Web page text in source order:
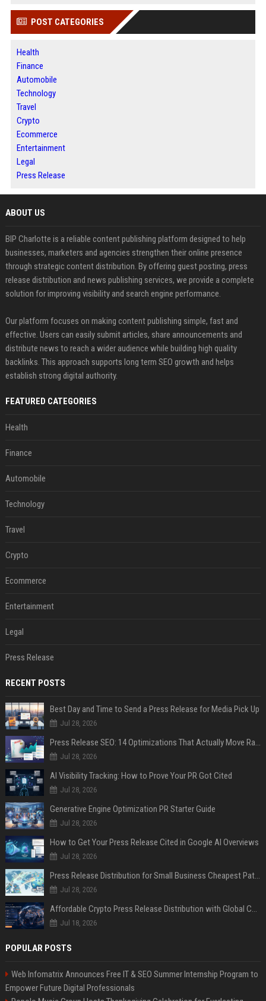
POST CATEGORIES
Health
Finance
Automobile
Technology
Travel
Crypto
Ecommerce
Entertainment
Legal
Press Release
ABOUT US
BIP Charlotte is a reliable content publishing platform designed to help
businesses, marketers and agencies strengthen their online presence
through strategic content distribution. By offering guest posting, press
release distribution and news publishing services, we provide a complete
solution for improving visibility and search engine performance.
Our platform focuses on making content publishing simple, fast and
effective. Users can easily submit articles, share announcements and
distribute news to reach a wider audience while building high quality
backlinks. This approach supports long term SEO growth and helps
establish strong digital authority.
FEATURED CATEGORIES
Health
Finance
Automobile
Technology
Travel
Crypto
Ecommerce
Entertainment
Legal
Press Release
RECENT POSTS
Best Day and Time to Send a Press Release for Media Pick Up
Jul 28, 2026
Press Release SEO: 14 Optimizations That Actually Move Rankings
Jul 28, 2026
AI Visibility Tracking: How to Prove Your PR Got Cited
Jul 28, 2026
Generative Engine Optimization PR Starter Guide
Jul 28, 2026
How to Get Your Press Release Cited in Google AI Overviews
Jul 28, 2026
Press Release Distribution for Small Business Cheapest Path to Real Coverage
Jul 28, 2026
Affordable Crypto Press Release Distribution with Global Coverage
Jul 18, 2026
POPULAR POSTS
Web Infomatrix Announces Free IT & SEO Summer Internship Program to
Empower Future Digital Professionals